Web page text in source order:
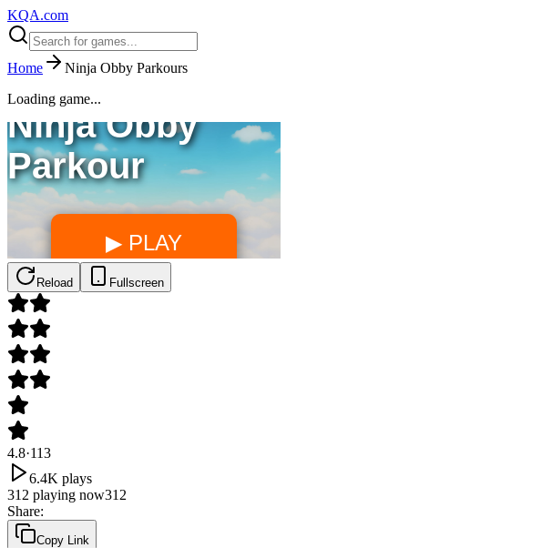
KQA.com
Home
Ninja Obby Parkours
Loading game...
Reload Fullscreen
4.8·113
6.4K plays
312 playing now312
Share:
Copy Link